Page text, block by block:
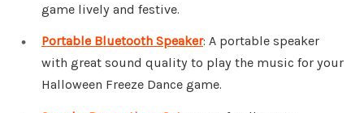
game lively and festive.
Portable Bluetooth Speaker: A portable speaker
with great sound quality to play the music for your
Halloween Freeze Dance game.